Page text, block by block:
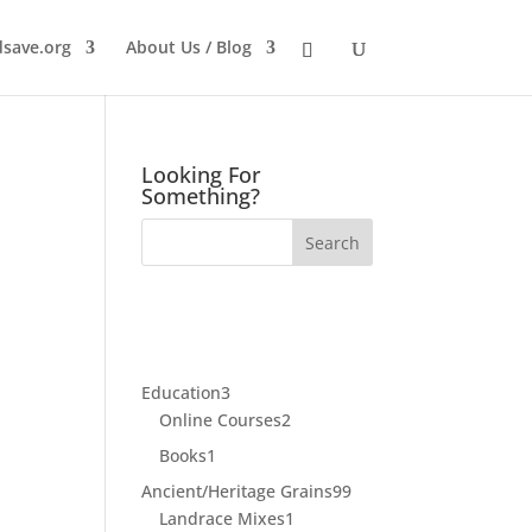
About Us / Blog
Looking For
Something?
Education33
products
Online Courses2
Books1
product
Ancient/Heritage Grains9999
Landrace Mixes1